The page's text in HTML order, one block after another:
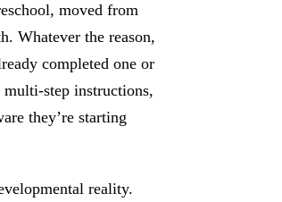
moved from
Whatever the reason,
completed one or
step instructions,
they’re starting
reality.